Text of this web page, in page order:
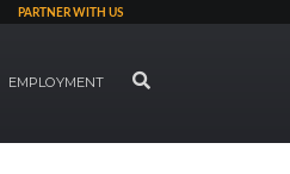
PARTNER WITH US
EMPLOYMENT SEARCH